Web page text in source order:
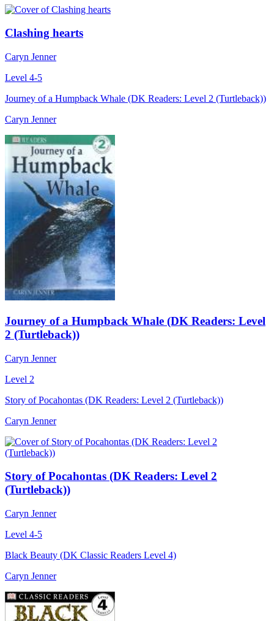
Clashing hearts
Caryn Jenner
Level 4-5
Journey of a Humpback Whale (DK Readers: Level 2 (Turtleback))
Caryn Jenner
Journey of a Humpback Whale (DK Readers: Level
2 (Turtleback))
Caryn Jenner
Level 2
Story of Pocahontas (DK Readers: Level 2 (Turtleback))
Caryn Jenner
Story of Pocahontas (DK Readers: Level 2
(Turtleback))
Caryn Jenner
Level 4-5
Black Beauty (DK Classic Readers Level 4)
Caryn Jenner